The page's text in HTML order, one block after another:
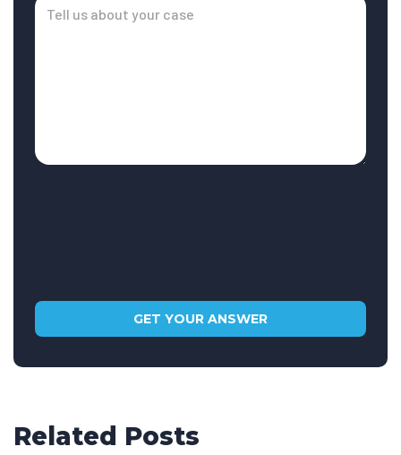
Related Posts